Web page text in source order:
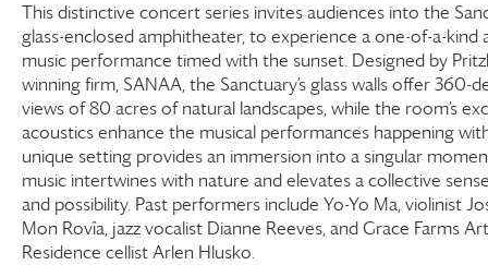
This distinctive concert series invites audiences into the
glass-enclosed amphitheater, to experience a one-of-a-kind
music performance timed with the sunset. Designed by
winning firm, SANAA, the Sanctuary’s glass walls offer 360-
views of 80 acres of natural landscapes, while the room’s
acoustics enhance the musical performances happening
unique setting provides an immersion into a singular
music intertwines with nature and elevates a collective
and possibility. Past performers include Yo-Yo Ma, violinist
Mon Rovîa, jazz vocalist Dianne Reeves, andGrace Farms
Residence cellist Arlen Hlusko.